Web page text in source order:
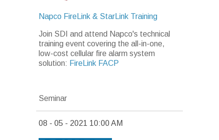
Napco FireLink & StarLink Training
Join SDI and attend Napco's technical
training event covering the all-in-one,
low-cost cellular fire alarm system
solution: FireLink FACP
Seminar
08 - 05 - 2021 10:00 AM